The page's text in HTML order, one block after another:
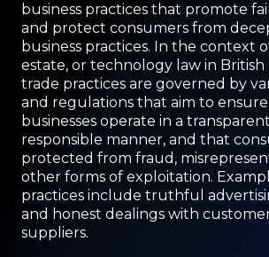
business practices that promote
and protect consumers from
business practices. In the context
estate, or technology law in British
trade practices are governed by
and regulations that aim to
businesses operate in a
responsible manner, and that
protected from fraud,
other forms of exploitation.
practices include truthful
and honest dealings with
suppliers.